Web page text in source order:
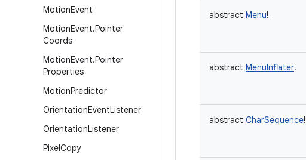
MotionEvent
MotionEvent.Pointer
Coords
MotionEvent.Pointer
Properties
MotionPredictor
OrientationEventListener
OrientationListener
PixelCopy
abstract Menu!
abstract MenuInflater!
abstract CharSequence!